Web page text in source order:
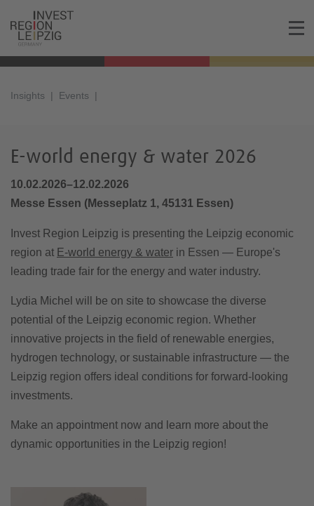
Insights Events
E-world energy & water 2026
10.02.2026–12.02.2026
Messe Essen (Messeplatz 1, 45131 Essen)
Invest Region Leipzig is presenting the Leipzig economic
region at E-world energy & water in Essen — Europe's
leading trade fair for the energy and water industry.
Lydia Michel will be on site to showcase the diverse
potential of the Leipzig economic region. Whether
innovative projects in the field of renewable energies,
hydrogen technology, or sustainable infrastructure — the
Leipzig region offers ideal conditions for forward-looking
investments.
Make an appointment now and learn more about the
dynamic opportunities in the Leipzig region!